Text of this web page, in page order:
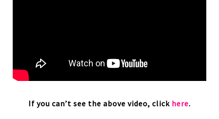
If you can’t see the above video, click here.